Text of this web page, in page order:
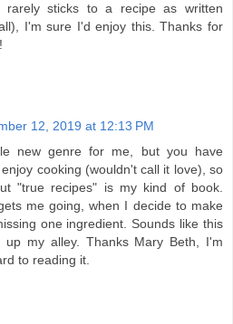
rarely sticks to a recipe as written
I'm sure I'd enjoy this. Thanks for
12, 2019 at 12:13 PM
new genre for me, but you have
cooking (wouldn't call it love), so
"true recipes" is my kind of book.
me going, when I decide to make
one ingredient. Sounds like this
up my alley. Thanks Mary Beth, I'm
to reading it.